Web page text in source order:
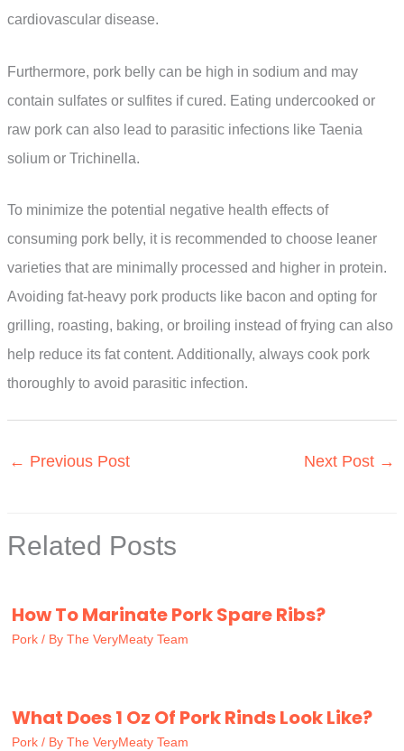
cardiovascular disease.
Furthermore, pork belly can be high in sodium and may
contain sulfates or sulfites if cured. Eating undercooked or
raw pork can also lead to parasitic infections like Taenia
solium or Trichinella.
To minimize the potential negative health effects of
consuming pork belly, it is recommended to choose leaner
varieties that are minimally processed and higher in protein.
Avoiding fat-heavy pork products like bacon and opting for
grilling, roasting, baking, or broiling instead of frying can also
help reduce its fat content. Additionally, always cook pork
thoroughly to avoid parasitic infection.
← Previous Post Next Post →
Related Posts
How To Marinate Pork Spare Ribs?
Pork / By The VeryMeaty Team
What Does 1 Oz Of Pork Rinds Look Like?
Pork / By The VeryMeaty Team